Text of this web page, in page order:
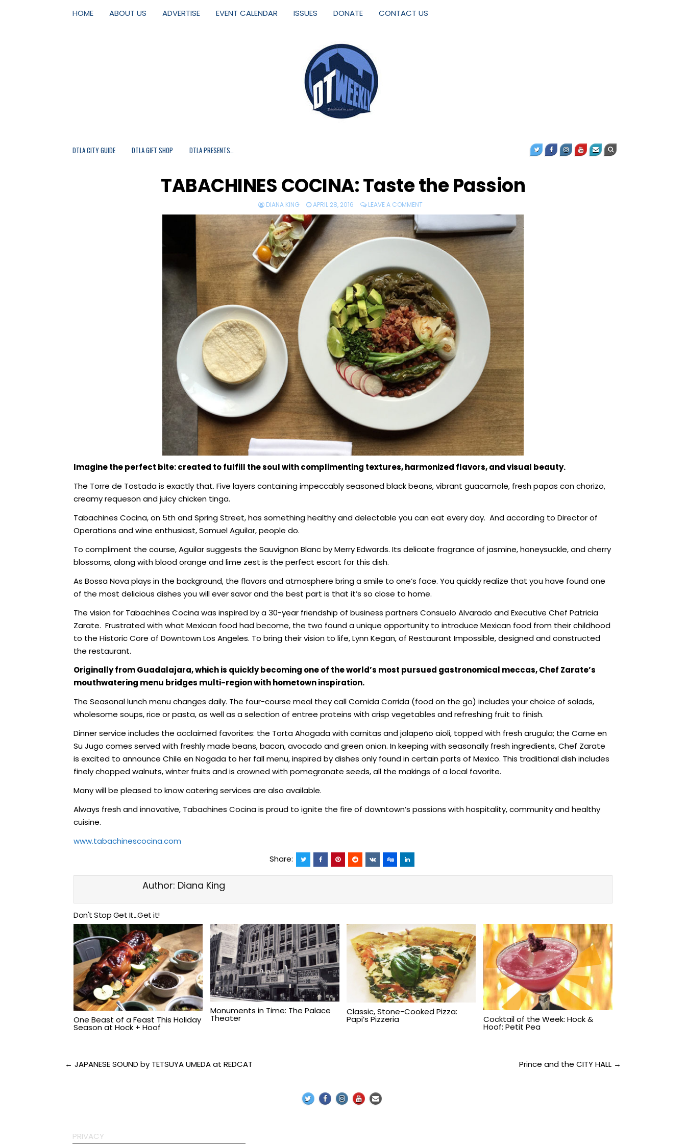
HOME ABOUT US ADVERTISE EVENT CALENDAR ISSUES DONATE CONTACT US
DTLA CITY GUIDE DTLA GIFT SHOP DTLA PRESENTS…
TABACHINES COCINA: Taste the Passion
DIANA KING APRIL 28, 2016 LEAVE A COMMENT
Imagine the perfect bite:created to fulfill the soul with complimenting textures, harmonized flavors, andvisual beauty.
The Torre de Tostada is exactly that. Five layers containing impeccably seasoned black beans, vibrant guacamole, fresh papas con chorizo,
creamy requeson and juicy chicken tinga.
Tabachines Cocina, on 5th and Spring Street, has something healthy and delectable you can eat every day. And according to Director of
Operations and wine enthusiast, Samuel Aguilar, people do.
To compliment the course, Aguilar suggests the Sauvignon Blanc by Merry Edwards. Its delicate fragrance of jasmine, honeysuckle, and cherry
blossoms, along with blood orange and lime zest is the perfect escort for this dish.
As Bossa Nova plays in the background, the flavors and atmosphere bring a smile to one’s face. You quickly realize that you have found one
of the most delicious dishes you will ever savor and the best part is that it’s so close to home.
The vision for Tabachines Cocina was inspired by a 30-year friendship of business partners Consuelo Alvarado and Executive Chef Patricia
Zarate. Frustrated with what Mexican food had become, the two found a unique opportunity to introduce Mexican food from their childhood
to the Historic Core of Downtown Los Angeles. To bring their vision to life, Lynn Kegan, of Restaurant Impossible, designed and constructed
the restaurant.
Originally from Guadalajara, which is quickly becoming one of the world’s most pursued gastronomical meccas, Chef Zarate’s
mouthwatering menu bridges multi-region with hometown inspiration.
The Seasonal lunch menu changes daily. The four-course meal they call Comida Corrida (food on the go) includes your choice of salads,
wholesome soups, rice or pasta, as well as a selection of entree proteins with crisp vegetables and refreshing fruit to finish.
Dinner service includes the acclaimed favorites: the Torta Ahogada with carnitas and jalapeño aioli, topped with fresh arugula; the Carne en
Su Jugo comes served with freshly made beans, bacon, avocado and green onion. In keeping with seasonally fresh ingredients, Chef Zarate
is excited to announce Chile en Nogada to her fall menu, inspired by dishes only found in certain parts of Mexico. This traditional dish includes
finely chopped walnuts, winter fruits and is crowned with pomegranate seeds, all the makings of a local favorite.
Many will be pleased to know catering services are also available.
Always fresh and innovative, Tabachines Cocina is proud to ignite the fire of downtown’s passions with hospitality, community and healthy
cuisine.
www.tabachinescocina.com
Share:
Author: Diana King
Don't Stop Get It...Get it!
One Beast of a Feast This Holiday
Season at Hock + Hoof
Monuments in Time: The Palace
Theater
Classic, Stone-Cooked Pizza:
Papi’s Pizzeria Cocktail of the Week: Hock &
Hoof: Petit Pea
Post
← JAPANESE SOUND by TETSUYA UMEDA at REDCAT Prince and the CITY HALL →
PRIVACY